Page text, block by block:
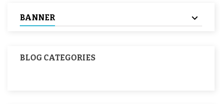
BANNER
BLOG CATEGORIES